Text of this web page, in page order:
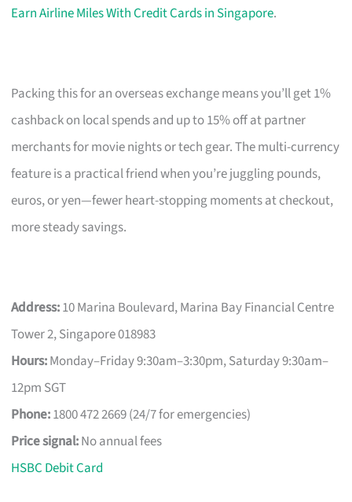
Earn Airline Miles With Credit Cards in Singapore.
Packing this for an overseas exchange means you’ll get 1%
cashback on local spends and up to 15% off at partner
merchants for movie nights or tech gear. The multi-currency
feature is a practical friend when you’re juggling pounds,
euros, or yen—fewer heart-stopping moments at checkout,
more steady savings.
Address:10 Marina Boulevard, Marina Bay Financial Centre
Tower 2, Singapore 018983
Hours:Monday–Friday 9:30am–3:30pm, Saturday 9:30am–
12pm SGT
Phone:1800 472 2669 (24/7 for emergencies)
Price signal:No annual fees
HSBC Debit Card